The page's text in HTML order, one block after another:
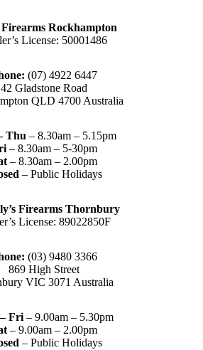
Firearms Rockhampton
License: 50001486
(07) 4922 6447
42 Gladstone Road
QLD 4700 Australia
Thu – 8.30am – 5.15pm
– 8.30am – 5-30pm
– 8.30am – 2.00pm
– Public Holidays
Firearms Thornbury
License: 89022850F
(03) 9480 3366
869 High Street
VIC 3071 Australia
Fri – 9.00am – 5.30pm
– 9.00am – 2.00pm
– Public Holidays